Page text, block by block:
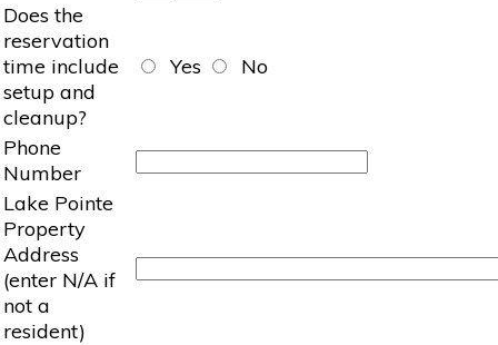
Does the
reservation
time include
setup and
cleanup?
Yes No
Phone
Number
Lake Pointe
Property
Address
(enter N/A if
not a
resident)